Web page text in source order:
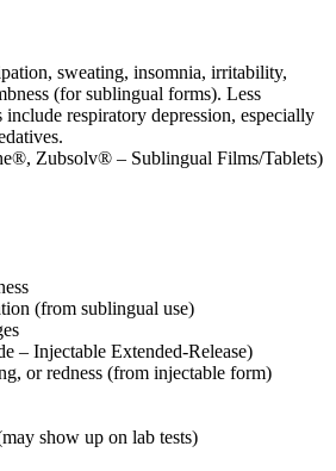
sweating, insomnia, irritability,
(for sublingual forms). Less
respiratory depression, especially
Zubsolv® – Sublingual Films/Tablets)
(from sublingual use)
– Injectable Extended-Release)
or redness (from injectable form)
show up on lab tests)